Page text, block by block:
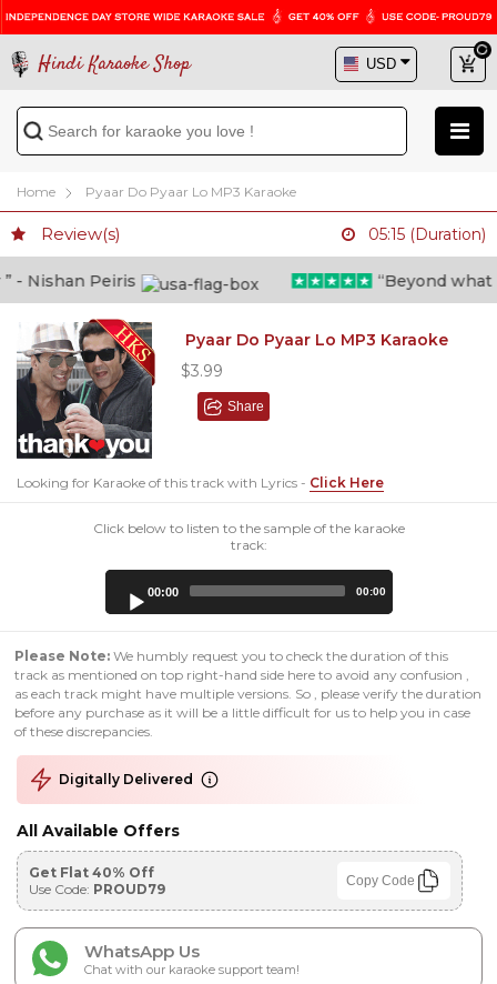
Hindi Karaoke Shop
Home Pyaar Do Pyaar Lo MP3 Karaoke
Review(s) 05:15 (Duration)
Nishan Peiris “Beyond what i
Pyaar Do Pyaar Lo MP3 Karaoke
$3.99
Share
Looking for Karaoke of this track with Lyrics - Click Here
Click below to listen to the sample of the karaoke
track:
00:00 00:00
Please Note: We humbly request you to check the duration of this
track as mentioned on top right-hand side here to avoid any confusion ,
as each track might have multiple versions. So , please verify the duration
before any purchase as it will be a little difficult for us to help you in case
of these discrepancies.
Digitally Delivered
All Available Offers
Get Flat 40% Off
Use Code: PROUD79 Copy Code
WhatsApp Us
Chat with our karaoke support team!